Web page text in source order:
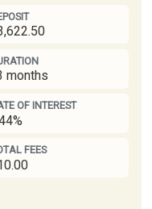
months
OF INTEREST
FEES